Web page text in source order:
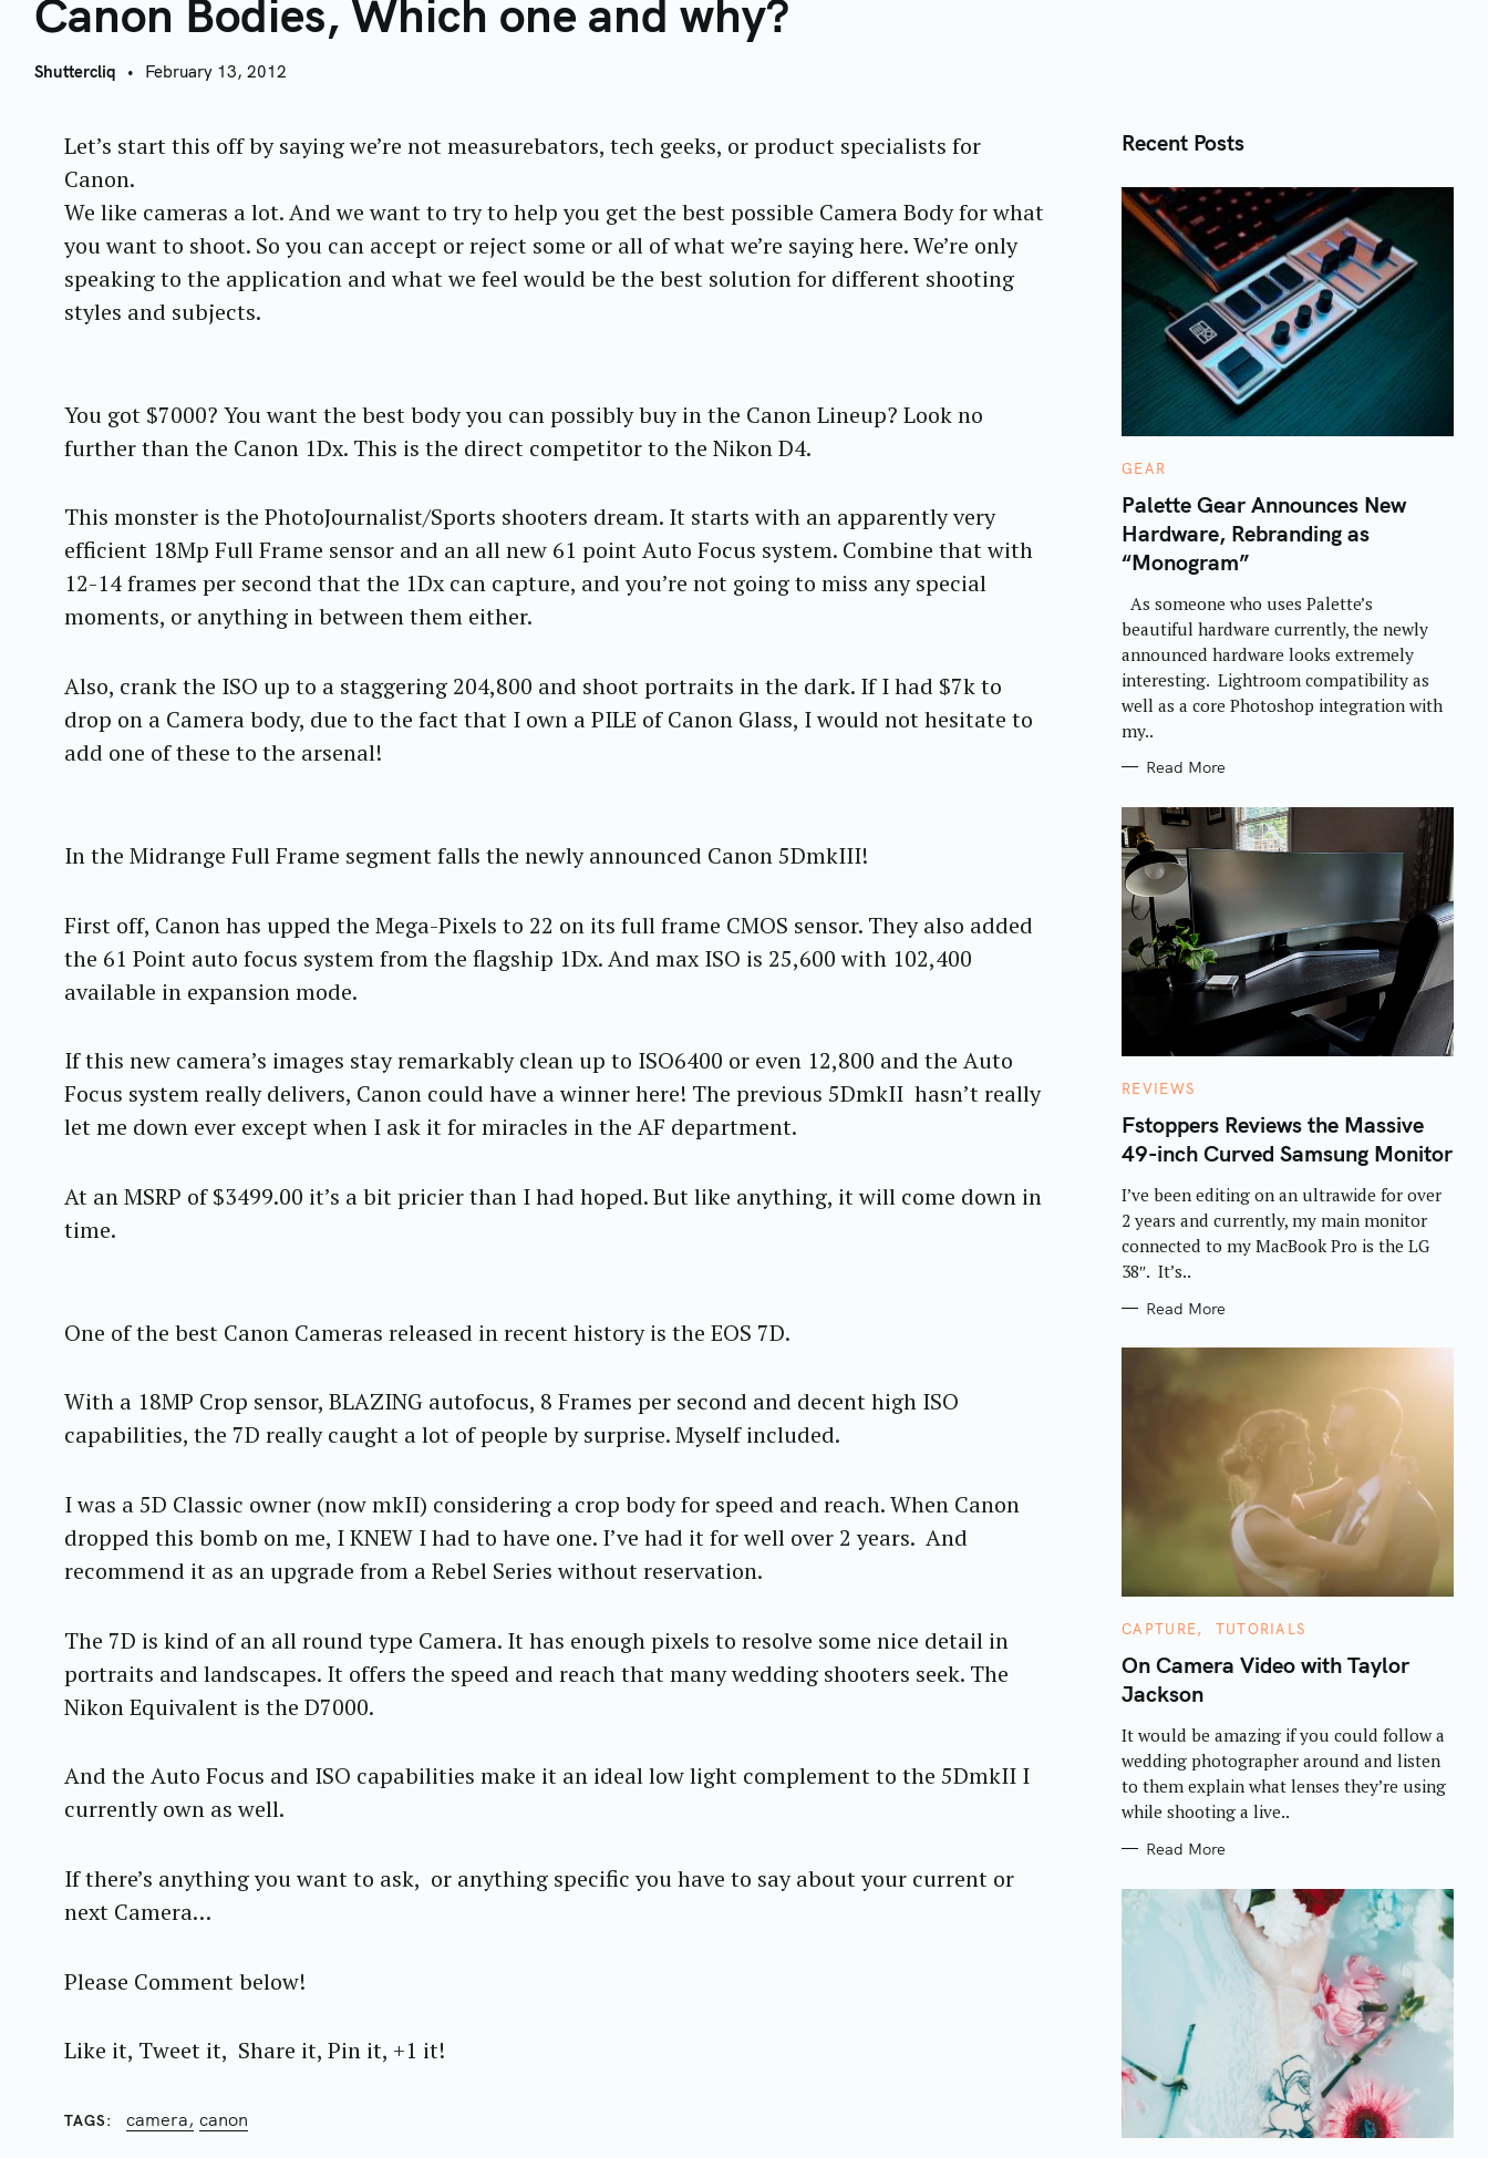
Canon Bodies, Which one and why?
Shuttercliq February 13, 2012
Let’s start this off by saying we’re not measurebators, tech geeks, or product specialists for
Canon.
We like cameras a lot. And we want to try to help you get the best possible Camera Body for what
you want to shoot. So you can accept or reject some or all of what we’re saying here. We’re only
speaking to the application and what we feel would be the best solution for different shooting
styles and subjects.
You got $7000? You want the best body you can possibly buy in the Canon Lineup? Look no
further than the Canon 1Dx. This is the direct competitor to the Nikon D4.
This monster is the PhotoJournalist/Sports shooters dream. It starts with an apparently very
efficient 18Mp Full Frame sensor and an all new 61 point Auto Focus system. Combine that with
12-14 frames per second that the 1Dx can capture, and you’re not going to miss any special
moments, or anything in between them either.
Also, crank the ISO up to a staggering 204,800 and shoot portraits in the dark. If I had $7k to
drop on a Camera body, due to the fact that I own a PILE of Canon Glass, I would not hesitate to
add one of these to the arsenal!
In the Midrange Full Frame segment falls the newly announced Canon 5DmkIII!
First off, Canon has upped the Mega-Pixels to 22 on its full frame CMOS sensor. They also added
the 61 Point auto focus system from the flagship 1Dx. And max ISO is 25,600 with 102,400
available in expansion mode.
If this new camera’s images stay remarkably clean up to ISO6400 or even 12,800 and the Auto
Focus system really delivers, Canon could have a winner here! The previous 5DmkII hasn’t really
let me down ever except when I ask it for miracles in the AF department.
At an MSRP of $3499.00 it’s a bit pricier than I had hoped. But like anything, it will come down in
time.
One of the best Canon Cameras released in recent history is the EOS 7D.
With a 18MP Crop sensor, BLAZING autofocus, 8 Frames per second and decent high ISO
capabilities, the 7D really caught a lot of people by surprise. Myself included.
I was a 5D Classic owner (now mkII) considering a crop body for speed and reach. When Canon
dropped this bomb on me, I KNEW I had to have one. I’ve had it for well over 2 years. And
recommend it as an upgrade from a Rebel Series without reservation.
The 7D is kind of an all round type Camera. It has enough pixels to resolve some nice detail in
portraits and landscapes. It offers the speed and reach that many wedding shooters seek. The
Nikon Equivalent is the D7000.
And the Auto Focus and ISO capabilities make it an ideal low light complement to the 5DmkII I
currently own as well.
If there’s anything you want to ask, or anything specific you have to say about your current or
next Camera…
Please Comment below!
Like it, Tweet it, Share it, Pin it, +1 it!
TAGS camera canon
Recent Posts
C
T
E
G
O
R
GEAR
Palette Gear Announces New
Hardware, Rebranding as
“Monogram”
As someone who uses Palette’s
beautiful hardware currently, the newly
announced hardware looks extremely
interesting. Lightroom compatibility as
well as a core Photoshop integration with
my..
Read More
C
T
E
G
O
I
E
S
REVIEWS
Fstoppers Reviews the Massive
49-inch Curved Samsung Monitor
I’ve been editing on an ultrawide for over
2 years and currently, my main monitor
connected to my MacBook Pro is the LG
38″. It’s..
Read More
C
T
E
G
O
I
S
CAPTURE TUTORIALS
On Camera Video with Taylor
Jackson
It would be amazing if you could follow a
wedding photographer around and listen
to them explain what lenses they’re using
while shooting a live..
Read More
S
a
h
o